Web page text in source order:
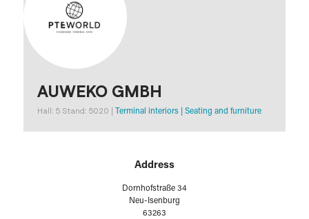
AUWEKO GMBH
Hall: 5 Stand: 5020 Terminal interiors Seating and furniture
Address
Dornhofstraße 34
Neu-Isenburg
63263